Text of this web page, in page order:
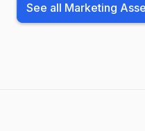
See all Marketing